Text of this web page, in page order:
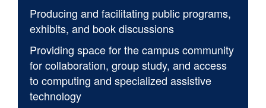
Producing and facilitating public programs,
exhibits, and book discussions
Providing space for the campus community
for collaboration, group study, and access
to computing and specialized assistive
technology